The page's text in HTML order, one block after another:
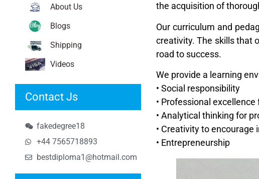
About Us
Blogs
Shipping
Videos
Contact Js
fakedegree18
+44 7565718893
bestdiploma1@hotmail.com
the acquisition of
Our curriculum and
creativity. The skills that
road to success.
We provide a learning
• Social responsibility
• Professional
• Analytical thinking for
• Creativity to encourage
• Entrepreneurship